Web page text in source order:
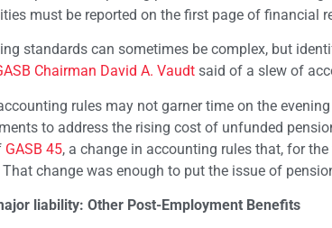
must be reported on the first page of financial
standards can sometimes be complex, but
Chairman David A. Vaudt said of a slew of
rules may not garner time on the
to address the rising cost of unfunded
GASB 45, a change in accounting rules that, for
change was enough to put the issue of
liability: Other Post-Employment Benefits